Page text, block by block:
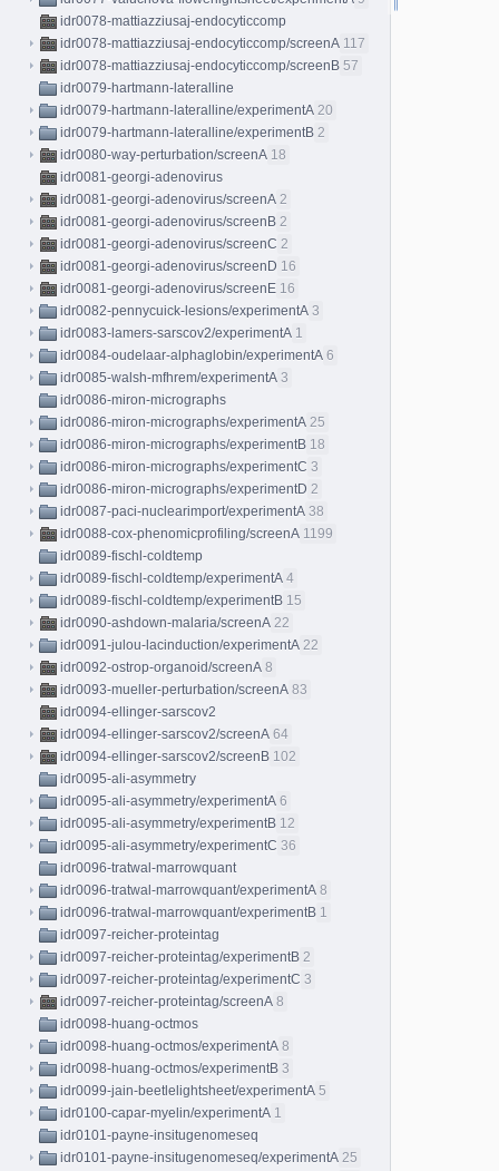
idr0078-mattiazziusaj-endocyticcomp
idr0078-mattiazziusaj-endocyticcomp/screenA 117
idr0078-mattiazziusaj-endocyticcomp/screenB 57
idr0079-hartmann-lateralline
idr0079-hartmann-lateralline/experimentA 20
idr0079-hartmann-lateralline/experimentB 2
idr0080-way-perturbation/screenA 18
idr0081-georgi-adenovirus
idr0081-georgi-adenovirus/screenA 2
idr0081-georgi-adenovirus/screenB 2
idr0081-georgi-adenovirus/screenC 2
idr0081-georgi-adenovirus/screenD 16
idr0081-georgi-adenovirus/screenE 16
idr0082-pennycuick-lesions/experimentA 3
idr0083-lamers-sarscov2/experimentA 1
idr0084-oudelaar-alphaglobin/experimentA 6
idr0085-walsh-mfhrem/experimentA 3
idr0086-miron-micrographs
idr0086-miron-micrographs/experimentA 25
idr0086-miron-micrographs/experimentB 18
idr0086-miron-micrographs/experimentC 3
idr0086-miron-micrographs/experimentD 2
idr0087-paci-nuclearimport/experimentA 38
idr0088-cox-phenomicprofiling/screenA 1199
idr0089-fischl-coldtemp
idr0089-fischl-coldtemp/experimentA 4
idr0089-fischl-coldtemp/experimentB 15
idr0090-ashdown-malaria/screenA 22
idr0091-julou-lacinduction/experimentA 22
idr0092-ostrop-organoid/screenA 8
idr0093-mueller-perturbation/screenA 83
idr0094-ellinger-sarscov2
idr0094-ellinger-sarscov2/screenA 64
idr0094-ellinger-sarscov2/screenB 102
idr0095-ali-asymmetry
idr0095-ali-asymmetry/experimentA 6
idr0095-ali-asymmetry/experimentB 12
idr0095-ali-asymmetry/experimentC 36
idr0096-tratwal-marrowquant
idr0096-tratwal-marrowquant/experimentA 8
idr0096-tratwal-marrowquant/experimentB 1
idr0097-reicher-proteintag
idr0097-reicher-proteintag/experimentB 2
idr0097-reicher-proteintag/experimentC 3
idr0097-reicher-proteintag/screenA 8
idr0098-huang-octmos
idr0098-huang-octmos/experimentA 8
idr0098-huang-octmos/experimentB 3
idr0099-jain-beetlelightsheet/experimentA 5
idr0100-capar-myelin/experimentA 1
idr0101-payne-insitugenomeseq
idr0101-payne-insitugenomeseq/experimentA 25